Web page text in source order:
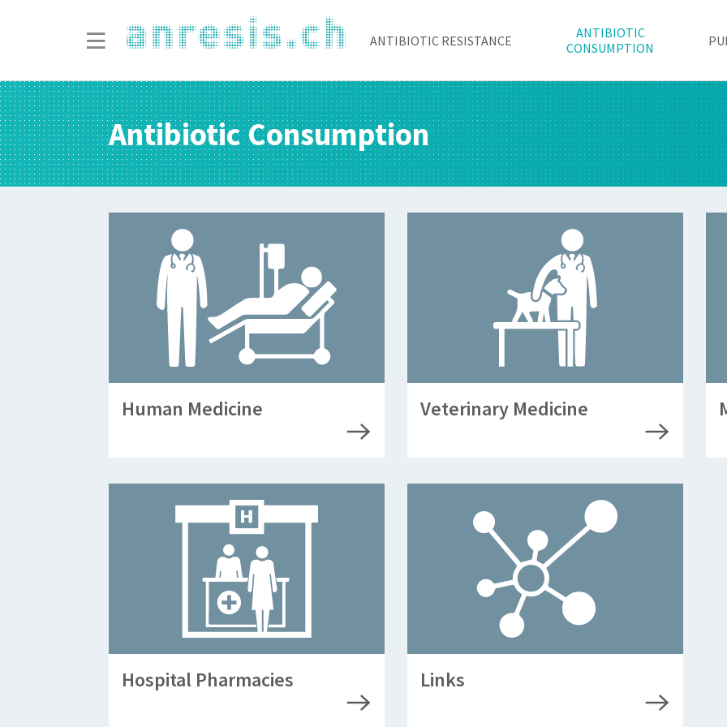
ANTIBIOTIC RESISTANCE
ANTIBIOTIC
CONSUMPTION
Antibiotic Consumption
Human Medicine Veterinary Medicine
Hospital Pharmacies Links